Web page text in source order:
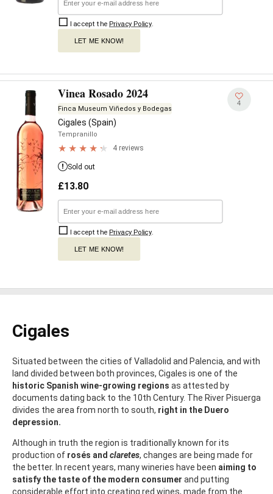
I accept the Privacy Policy.
LET ME KNOW!
Vinea Rosado 2024
Finca Museum Viñedos y Bodegas
Cigales (Spain)
Tempranillo
4 reviews
4
Sold out
£13.80
I accept the Privacy Policy.
LET ME KNOW!
Cigales
Situated between the cities of Valladolid and Palencia, and with
land divided between both provinces, Cigales is one of the
historic Spanish wine-growing regions as attested by
documents dating back to the 10th Century. The River Pisuerga
divides the area from north to south, right in the Duero
depression.
Although in truth the region is traditionally known for its
production of rosés and claretes, changes are being made for
the better. In recent years, many wineries have been aiming to
satisfy the taste of the modern consumer and putting
considerable effort into creating red wines, made from the